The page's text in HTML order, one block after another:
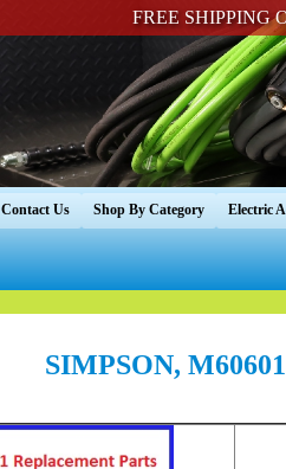
FREE SHIPPING
Contact Us Shop By Category Electric
SIMPSON,